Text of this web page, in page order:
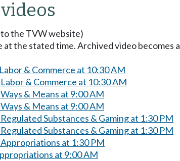
the TVW website)
at the stated time. Archived video
& Commerce at 10:30 AM
& Commerce at 10:30 AM
& Means at 9:00 AM
& Means at 9:00 AM
Substances & Gaming at 1:30 PM
Substances & Gaming at 1:30 PM
at 1:30 PM
at 9:00 AM